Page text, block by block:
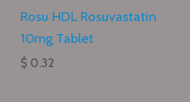
Rosu HDL Rosuvastatin
10mg Tablet
$ 0.32